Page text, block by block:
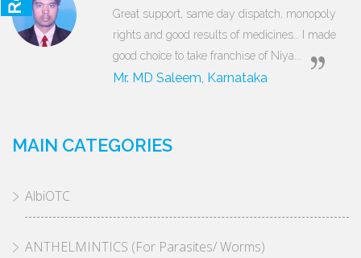
Great support, same day dispatch, monopoly
rights and good results of medicines… I made
good choice to take franchise of Niya...
Mr. MD Saleem, Karnataka
MAIN CATEGORIES
AlbiOTC
ANTHELMINTICS (For Parasites/ Worms)